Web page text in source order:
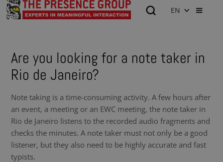
EN
Are you looking for a note taker in
Rio de Janeiro?
Note taking is a time-consuming activity. A few hours after
an event, a meeting or an EWC meeting, the note taker in
Rio de Janeiro listens to the recorded audio fragments and
checks the minutes. A note taker must not only be a good
listener, but they also need to be highly accurate and fast
typists.